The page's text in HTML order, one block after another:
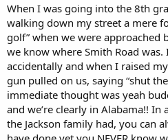
When I was going into the 8th
walking down my street a mere
golf” when we were approached
we know where Smith Road
accidentally and when I raised
gun pulled on us, saying “shut
immediate thought was yeah
and we’re clearly in Alabama!!
the Jackson family had, you can